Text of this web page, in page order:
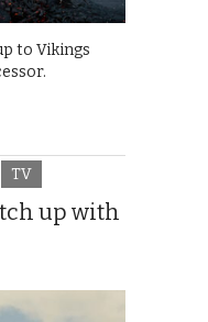
to Vikings
TV
up with